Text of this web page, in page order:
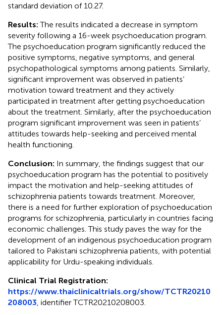
standard deviation of 10.27.
Results:The results indicated a decrease in symptom
severity following a 16-week psychoeducation program.
The psychoeducation program significantly reduced the
positive symptoms, negative symptoms, and general
psychopathological symptoms among patients. Similarly,
significant improvement was observed in patients’
motivation toward treatment and they actively
participated in treatment after getting psychoeducation
about the treatment. Similarly, after the psychoeducation
program significant improvement was seen in patients’
attitudes towards help-seeking and perceived mental
health functioning.
Conclusion: In summary, the findings suggest that our
psychoeducation program has the potential to positively
impact the motivation and help-seeking attitudes of
schizophrenia patients towards treatment. Moreover,
there is a need for further exploration of psychoeducation
programs for schizophrenia, particularly in countries facing
economic challenges. This study paves the way for the
development of an indigenous psychoeducation program
tailored to Pakistani schizophrenia patients, with potential
applicability for Urdu-speaking individuals.
Clinical Trial Registration:
https://www.thaiclinicaltrials.org/show/TCTR20210
208003 , identifier TCTR20210208003.